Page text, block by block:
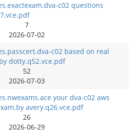
c02 questions
7
2026-07-02
c02 based on real
dotty.q52.vce.pdf
52
2026-07-03
your dva-c02 aws
avery.q26.vce.pdf
26
2026-06-29